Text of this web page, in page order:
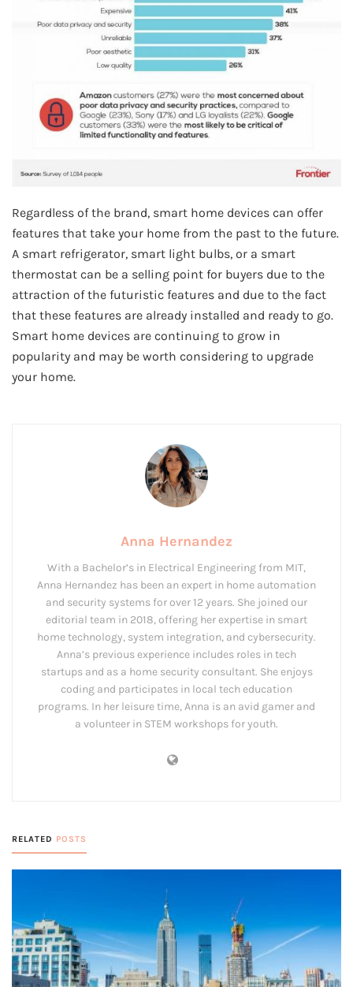
Regardless of the brand, smart home devices can offer
features that take your home from the past to the future.
A smart refrigerator, smart light bulbs, or a smart
thermostat can be a selling point for buyers due to the
attraction of the futuristic features and due to the fact
that these features are already installed and ready to go.
Smart home devices are continuing to grow in
popularity and may be worth considering to upgrade
your home.
Anna Hernandez
With a Bachelor’s in Electrical Engineering from MIT,
Anna Hernandez has been an expert in home automation
and security systems for over 12 years. She joined our
editorial team in 2018, offering her expertise in smart
home technology, system integration, and cybersecurity.
Anna’s previous experience includes roles in tech
startups and as a home security consultant. She enjoys
coding and participates in local tech education
programs. In her leisure time, Anna is an avid gamer and
a volunteer in STEM workshops for youth.
RELATED POSTS